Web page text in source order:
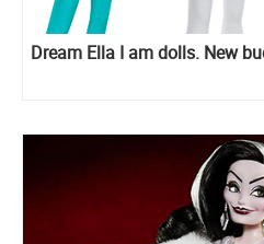
Dream Ella I am dolls. New